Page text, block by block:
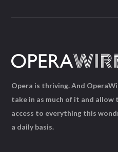
Opera is thriving. And
take in as much of it and allow
access to everything this
a daily basis.